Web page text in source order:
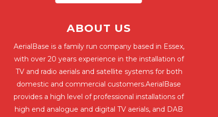
ABOUT US
AerialBase is a family run company based in Essex,
with over 20 years experience in the installation of
TV and radio aerials and satellite systems for both
domestic and commercial customers.AerialBase
provides a high level of professional installations of
high end analogue and digital TV aerials, and DAB